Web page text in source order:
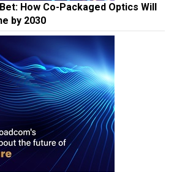
How Co-Packaged Optics Will
by 2030